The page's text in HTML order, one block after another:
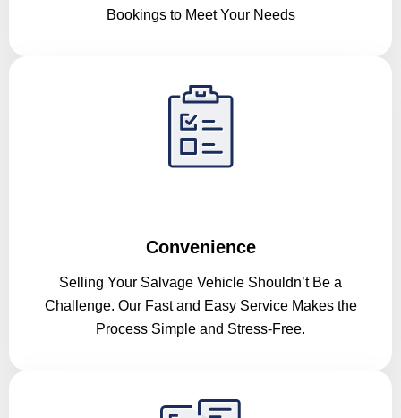
Bookings to Meet Your Needs
Convenience
Selling Your Salvage Vehicle Shouldn’t Be a
Challenge. Our Fast and Easy Service Makes the
Process Simple and Stress-Free.